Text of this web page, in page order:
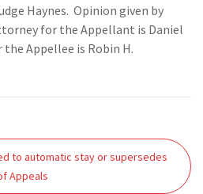
Haynes. Opinion given by
for the Appellant is Daniel
Appellee is Robin H.
to automatic stay or supersedes
Appeals